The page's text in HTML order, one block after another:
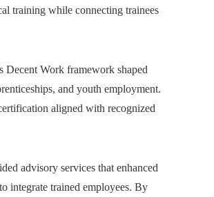
training while connecting trainees
Decent Work framework shaped
and youth employment.
aligned with recognized
advisory services that enhanced
integrate trained employees. By